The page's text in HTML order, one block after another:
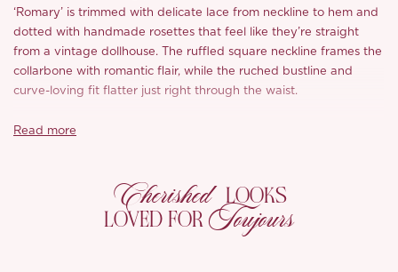
‘Romary’ is trimmed with delicate lace from neckline to hem and
dotted with handmade rosettes that feel like they’re straight
from a vintage dollhouse. The ruffled square neckline frames the
collarbone with romantic flair, while the ruched bustline and
curve-loving fit flatter just right through the waist.
With adjustable straps and a smocked back finished with a lace-
The A-line skirt flares out gently from the waist and comes in two
lengths – flirty mini or graceful midi – both finished with frilly lace
hems and more darling details like floral bows and pastel
Read more
Cherished LOOKS
LOVED FOR Toujours